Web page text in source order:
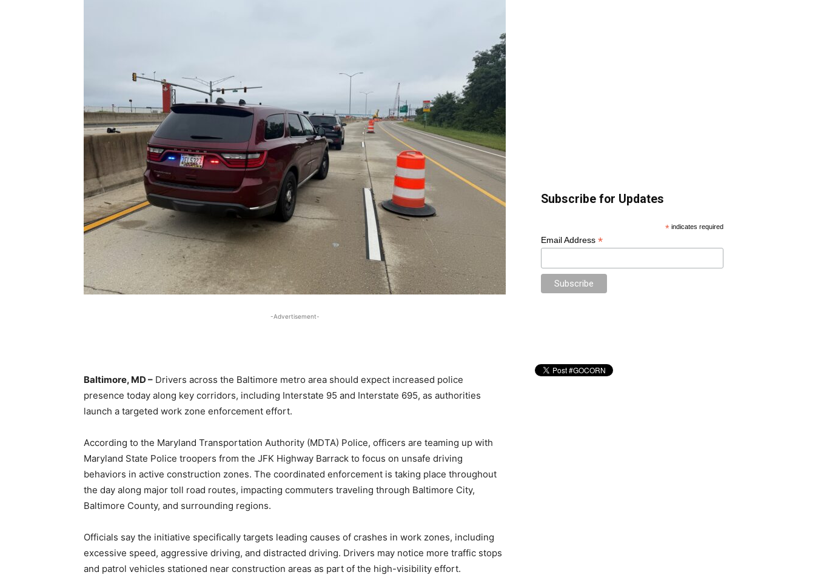
-Advertisement-
Baltimore, MD – Drivers across the Baltimore metro area should expect increased police
presence today along key corridors, including Interstate 95 and Interstate 695, as authorities
launch a targeted work zone enforcement effort.
According to the Maryland Transportation Authority (MDTA) Police, officers are teaming up with
Maryland State Police troopers from the JFK Highway Barrack to focus on unsafe driving
behaviors in active construction zones. The coordinated enforcement is taking place throughout
the day along major toll road routes, impacting commuters traveling through Baltimore City,
Baltimore County, and surrounding regions.
Officials say the initiative specifically targets leading causes of crashes in work zones, including
excessive speed, aggressive driving, and distracted driving. Drivers may notice more traffic stops
and patrol vehicles stationed near construction areas as part of the high-visibility effort.
Subscribe for Updates
* indicates required
Email Address *